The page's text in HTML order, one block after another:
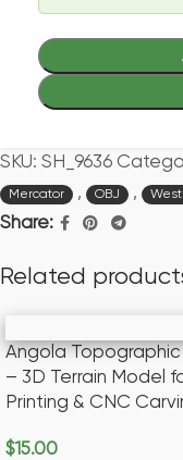
SKU: SH_9636
Mercator , OBJ ,
Share:
Related
Angola
– 3D Terrain Model
Printing & CNC
$15.00